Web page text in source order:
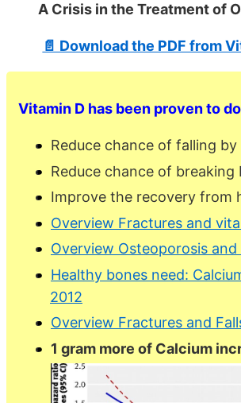
A Crisis in the Treatment of
📄 Download the PDF from
Vitamin D has been proven to
Reduce chance of falling
Reduce chance of
Improve the recovery from
Overview Fractures and
Overview Osteoporosis and
Healthy bones need:
2012
Overview Fractures and
1 gram more of Calcium